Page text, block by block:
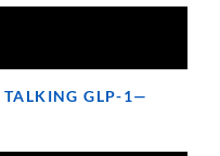
TALKING GLP-1—